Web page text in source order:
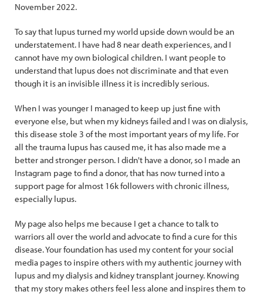
November 2022.
To say that lupus turned my world upside down would be an
understatement. I have had 8 near death experiences, and I
cannot have my own biological children. I want people to
understand that lupus does not discriminate and that even
though it is an invisible illness it is incredibly serious.
When I was younger I managed to keep up just fine with
everyone else, but when my kidneys failed and I was on dialysis,
this disease stole 3 of the most important years of my life. For
all the trauma lupus has caused me, it has also made me a
better and stronger person. I didn't have a donor, so I made an
Instagram page to find a donor, that has now turned into a
support page for almost 16k followers with chronic illness,
especially lupus.
My page also helps me because I get a chance to talk to
warriors all over the world and advocate to find a cure for this
disease. Your foundation has used my content for your social
media pages to inspire others with my authentic journey with
lupus and my dialysis and kidney transplant journey. Knowing
that my story makes others feel less alone and inspires them to